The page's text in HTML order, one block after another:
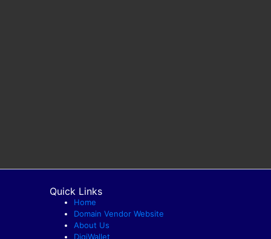
Quick Links
Home
Domain Vendor Website
About Us
DigiWallet